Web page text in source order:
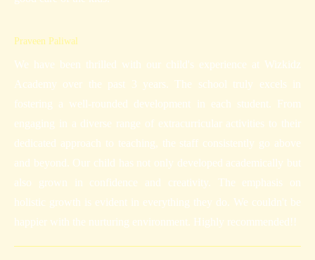
Praveen Paliwal
We have been thrilled with our child's experience at Wizkidz
Academy over the past 3 years. The school truly excels in
fostering a well-rounded development in each student. From
engaging in a diverse range of extracurricular activities to their
dedicated approach to teaching, the staff consistently go above
and beyond. Our child has not only developed academically but
also grown in confidence and creativity. The emphasis on
holistic growth is evident in everything they do. We couldn't be
happier with the nurturing environment. Highly recommended!!